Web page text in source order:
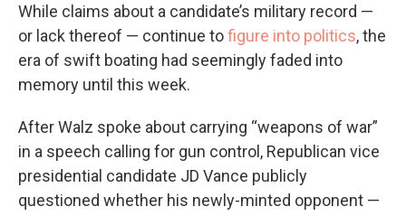
While claims about a candidate’s military record —
or lack thereof — continue tofigure into politics, the
era of swift boating had seemingly faded into
memory until this week.
After Walz spoke about carrying “weapons of war”
in a speech calling for gun control, Republican vice
presidential candidate JD Vance publicly
questioned whether his newly-minted opponent —